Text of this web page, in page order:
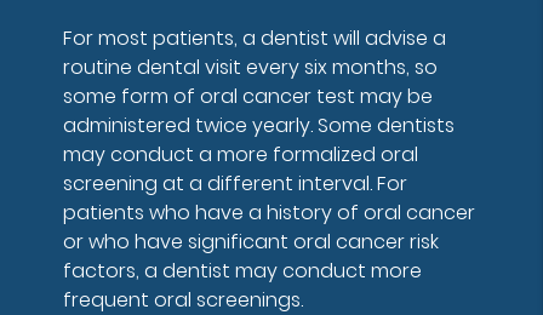
For most patients, a dentist will advise a
routine dental visit every six months, so
some form of oral cancer test may be
administered twice yearly. Some dentists
may conduct a more formalized oral
screening at a different interval. For
patients who have a history of oral cancer
or who have significant oral cancer risk
factors, a dentist may conduct more
frequent oral screenings.